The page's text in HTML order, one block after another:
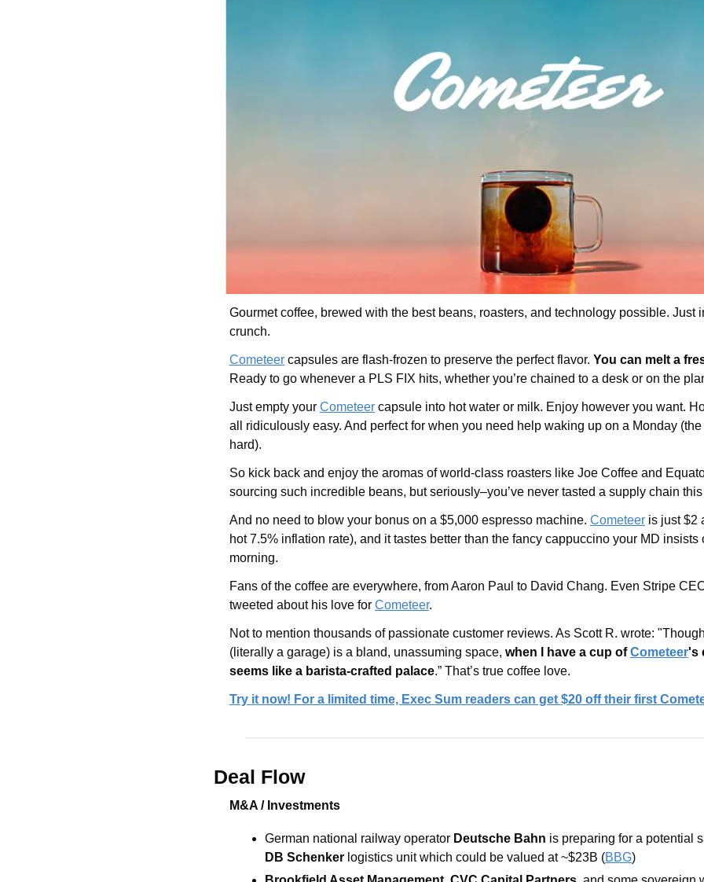
Gourmet coffee, brewed with the best beans, roasters, and technology possible. Just
crunch.
Cometeer capsules are flash-frozen to preserve the perfect flavor. You can melt a
Ready to go whenever a PLS FIX hits, whether you’re chained to a desk or on the
Just empty your Cometeer capsule into hot water or milk. Enjoy however you want.
all ridiculously easy. And perfect for when you need help waking up on a Monday
hard).
So kick back and enjoy the aromas of world-class roasters like Joe Coffee and
sourcing such incredible beans, but seriously–you’ve never tasted a supply chain
And no need to blow your bonus on a $5,000 espresso machine. Cometeer is just $2
hot 7.5% inflation rate), and it tastes better than the fancy cappuccino your MD insists
morning.
Fans of the coffee are everywhere, from Aaron Paul to David Chang. Even Stripe
tweeted about his love for Cometeer.
Not to mention thousands of passionate customer reviews. As Scott R. wrote:
(literally a garage) is a bland, unassuming space, when I have a cup of Cometeer's
seems like a barista-crafted palace.” That’s true coffee love.
Try it now! For a limited time, Exec Sum readers can get $20 off their first
Deal Flow
M&A / Investments
German national railway operator Deutsche Bahn
DB Schenker logistics unit which could be valued at ~$23B (BBG)